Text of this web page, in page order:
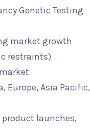
Genetic Testing
market growth
restraints)
Europe, Asia Pacific,
launches,